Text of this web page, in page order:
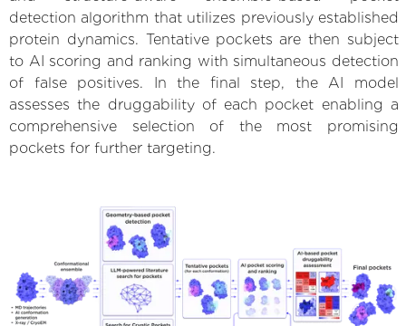
detection algorithm that utilizes previously established
protein dynamics. Tentative pockets are then subject
to AI scoring and ranking with simultaneous detection
of false positives. In the final step, the AI model
assesses the druggability of each pocket enabling a
comprehensive selection of the most promising
pockets for further targeting.